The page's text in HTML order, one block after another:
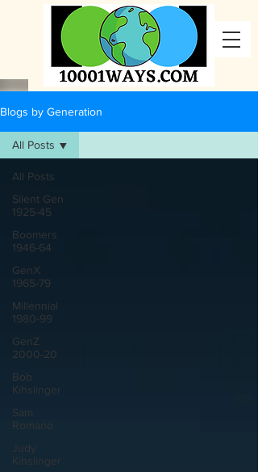
Blogs by Generation
All Posts
Silent Gen
1925-45
Boomers
1946-64
GenX
1965-79
Millennial
1980-99
GenZ
2000-20
Bob
Kihslinger
Sam
Romano
Judy
Kihslinger
All Posts